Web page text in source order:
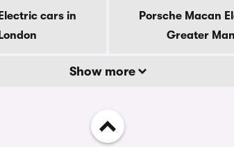
cars in
Porsche Macan
Greater
Show more